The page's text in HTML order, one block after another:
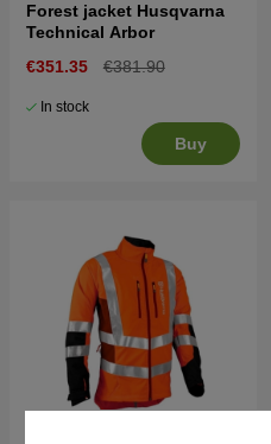
Forest jacket Husqvarna
Technical Arbor
€351.35
€381.90
In stock
Buy